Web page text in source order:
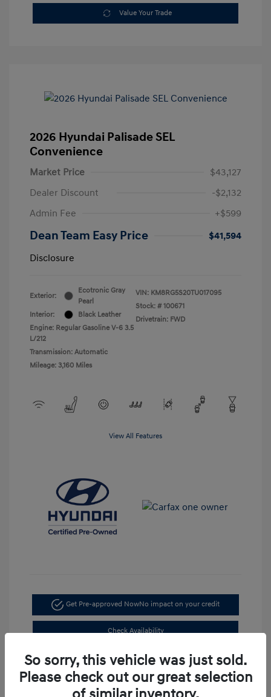
Value Your Trade
2026 Hyundai Palisade SEL
Convenience
Market Price
$43,127
Dealer Discount
-$2,132
Admin Fee
+$599
Dean Team Easy Price
$41,594
Disclosure
Exterior:
Ecotronic Gray
Pearl
Interior:
Black Leather
Engine: Regular Gasoline V-6 3.5
L/212
Transmission: Automatic
Mileage: 3,160 Miles
VIN: KM8RG5S20TU017095
Stock: # 100671
Drivetrain: FWD
View All Features
Get Pre-approved NowNo impact on your credit
Check Availability
Value Your Trade
So sorry, this vehicle was just sold.
Please check out our great selection